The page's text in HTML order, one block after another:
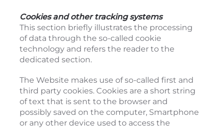
Cookies and other tracking systems
This section briefly illustrates the processing
of data through the so-called cookie
technology and refers the reader to the
dedicated section.
The Website makes use of so-called first and
third party cookies. Cookies are a short string
of text that is sent to the browser and
possibly saved on the computer, Smartphone
or any other device used to access the